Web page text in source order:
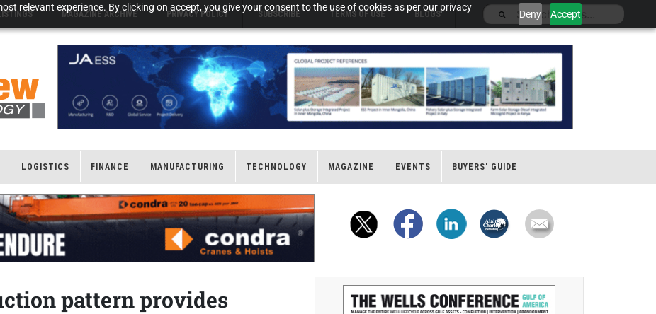
relevant experience. By clicking on accept, you give your consent to the use of cookies as per our privacy
Deny Accept
MAGAZINE ARCHIVE PRIVACY POLICY SUBSCRIBE TERMS OF USE BLOGS
LOGISTICS FINANCE MANUFACTURING TECHNOLOGY MAGAZINE EVENTS BUYERS' GUIDE
pattern provides